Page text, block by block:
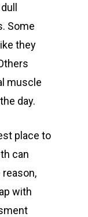
Some
they
muscle
day.
place to
can
with